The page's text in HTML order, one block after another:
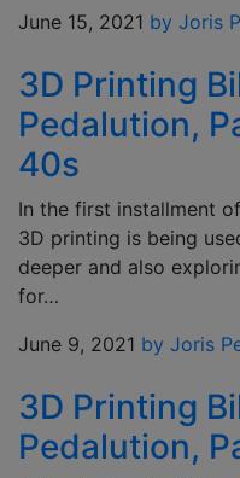
June 15, 2021 by Joris
3D Printing
Pedalution,
40s
In the first installment
3D printing is being
deeper and also
for…
June 9, 2021 by Joris
3D Printing
Pedalution,